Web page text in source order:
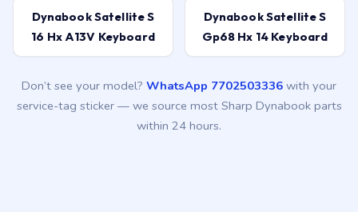
Dynabook Satellite S
16 Hx A13V Keyboard
Dynabook Satellite S
Gp68 Hx 14 Keyboard
Don’t see your model? WhatsApp 7702503336 with your
service-tag sticker — we source most Sharp Dynabook parts
within 24 hours.